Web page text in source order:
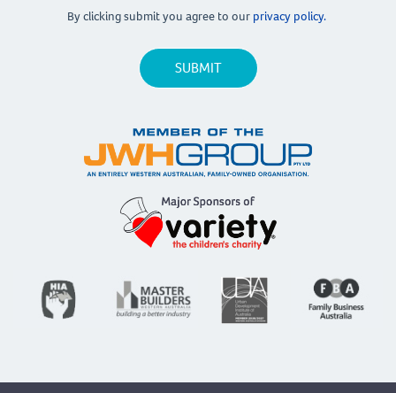
By clicking submit you agree to our privacy policy.